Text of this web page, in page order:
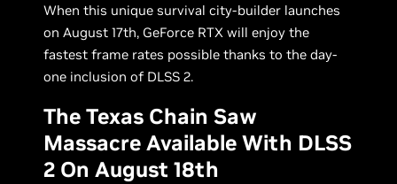
When this unique survival city-builder launches
on August 17th, GeForce RTX will enjoy the
fastest frame rates possible thanks to the day-
one inclusion of DLSS 2.
The Texas Chain Saw
Massacre Available With DLSS
2 On August 18th